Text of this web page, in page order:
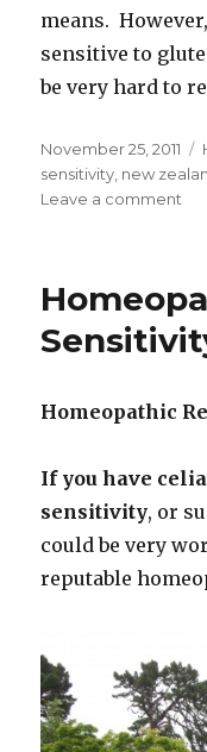
means.
sensitive to
be very hard to
Posted
on
November 25, 2011
sensitivity new
Leave a comment
Homeopathic
If you have
sensitivity, or
could be very
reputable